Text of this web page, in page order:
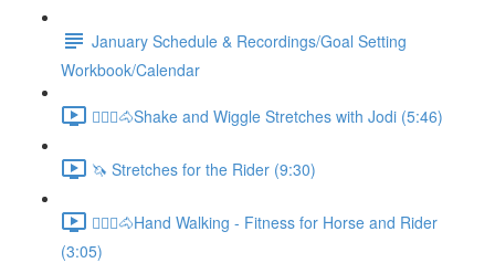
January Schedule & Recordings/Goal Setting
Workbook/Calendar
🚶🏼‍♂️🐴Shake and Wiggle Stretches with Jodi (5:46)
🦄 Stretches for the Rider (9:30)
🚶🏼‍♂️🐴Hand Walking - Fitness for Horse and Rider
(3:05)